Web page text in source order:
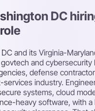
DC
and its Virginia-
and cybersecurity
defense
industry.
systems, cloud
heavy software, with a